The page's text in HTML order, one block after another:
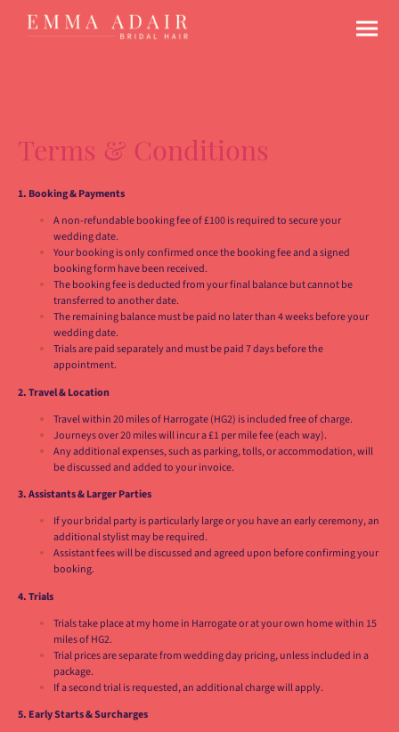
Terms & Conditions
1. Booking & Payments
A non-refundable booking fee of £100 is required to secure your
wedding date.
Your booking is only confirmed once the booking fee and a signed
booking form have been received.
The booking fee is deducted from your final balance but cannot be
transferred to another date.
The remaining balance must be paid no later than 4 weeks before your
wedding date.
Trials are paid separately and must be paid 7 days before the
appointment.
2. Travel & Location
Travel within 20 miles of Harrogate (HG2) is included free of charge.
Journeys over 20 miles will incur a £1 per mile fee (each way).
Any additional expenses, such as parking, tolls, or accommodation, will
be discussed and added to your invoice.
3. Assistants & Larger Parties
If your bridal party is particularly large or you have an early ceremony, an
additional stylist may be required.
Assistant fees will be discussed and agreed upon before confirming your
booking.
4. Trials
Trials take place at my home in Harrogate or at your own home within 15
miles of HG2.
Trial prices are separate from wedding day pricing, unless included in a
package.
If a second trial is requested, an additional charge will apply.
5. Early Starts & Surcharges